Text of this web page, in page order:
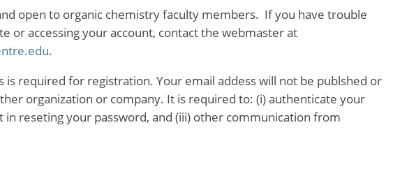
open to organic chemistry faculty members. If you have trouble
or accessing your account, contact the webmaster at
.
is required for registration. Your email addess will not be publshed or
organization or company. It is required to: (i) authenticate your
in reseting your password, and (iii) other communication from